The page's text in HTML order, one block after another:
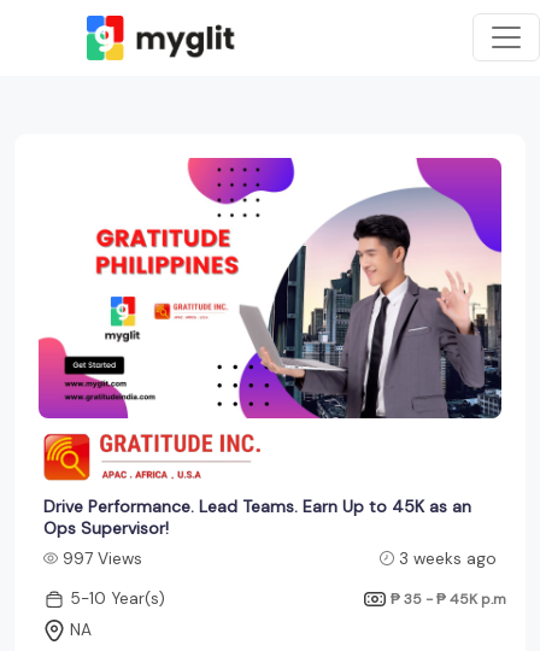
Drive Performance. Lead Teams. Earn Up to 45K as an
Ops Supervisor!
997 Views
3 weeks ago
5-10 Year(s)
₱ 35 - ₱ 45K p.m
NA